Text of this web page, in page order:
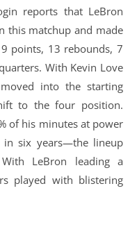
reports that LeBron
this matchup and made
points, 13 rebounds, 7
With Kevin Love
into the starting
to the four position.
of his minutes at power
in six years—the lineup
LeBron leading a
played with blistering